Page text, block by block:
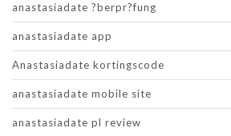
anastasiadate ?berpr?fung
anastasiadate app
Anastasiadate kortingscode
anastasiadate mobile site
anastasiadate pl review